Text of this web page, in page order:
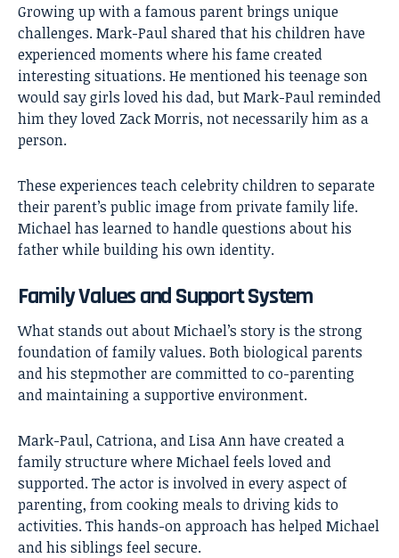
Growing up with a famous parent brings unique
challenges. Mark-Paul shared that his children have
experienced moments where his fame created
interesting situations. He mentioned his teenage son
would say girls loved his dad, but Mark-Paul reminded
him they loved Zack Morris, not necessarily him as a
person.
These experiences teach celebrity children to separate
their parent’s public image from private family life.
Michael has learned to handle questions about his
father while building his own identity.
Family Values and Support System
What stands out about Michael’s story is the strong
foundation of family values. Both biological parents
and his stepmother are committed to co-parenting
and maintaining a supportive environment.
Mark-Paul, Catriona, and Lisa Ann have created a
family structure where Michael feels loved and
supported. The actor is involved in every aspect of
parenting, from cooking meals to driving kids to
activities. This hands-on approach has helped Michael
and his siblings feel secure.